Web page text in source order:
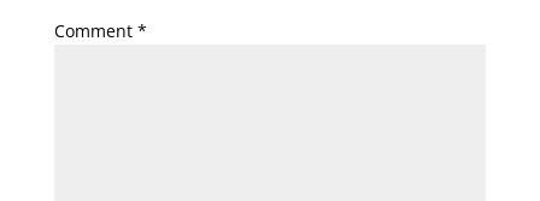
Comment *